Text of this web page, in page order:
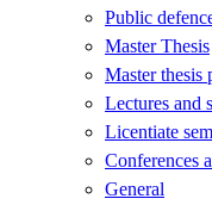
Public
Master Thesis
Master thesis
Lectures and
Licentiate
Conferences
General